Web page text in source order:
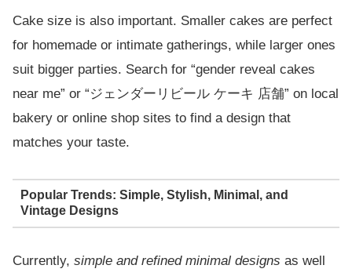
Cake size is also important. Smaller cakes are perfect
for homemade or intimate gatherings, while larger ones
suit bigger parties. Search for “gender reveal cakes
near me” or “ジェンダーリビール ケーキ 店舗” on local
bakery or online shop sites to find a design that
matches your taste.
Popular Trends: Simple, Stylish, Minimal, and
Vintage Designs
Currently, simple and refined minimal designs as well